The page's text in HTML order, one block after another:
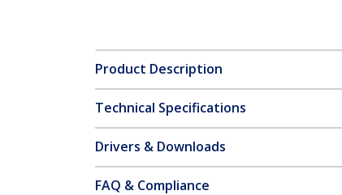
Product Description
Technical Specifications
Drivers & Downloads
FAQ & Compliance